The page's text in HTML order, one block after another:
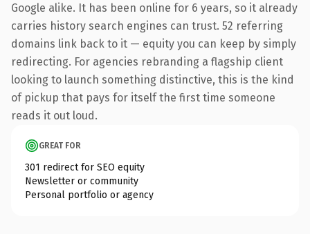
Google alike. It has been online for 6 years, so it already
carries history search engines can trust. 52 referring
domains link back to it — equity you can keep by simply
redirecting. For agencies rebranding a flagship client
looking to launch something distinctive, this is the kind
of pickup that pays for itself the first time someone
reads it out loud.
GREAT FOR
301 redirect for SEO equity
Newsletter or community
Personal portfolio or agency